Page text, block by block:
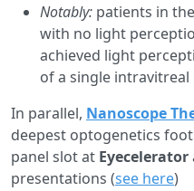
Notably: patients in
with no light
achieved light
of a single intravitreal
In parallel, Nanoscope
deepest optogenetics
panel slot at Eyecelerator
presentations (see here)